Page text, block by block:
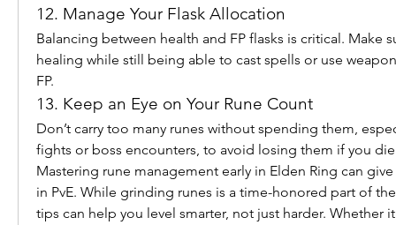
12. Manage Your Flask Allocation
Balancing between health and FP flasks is critical. Make
healing while still being able to cast spells or use
FP.
13. Keep an Eye on Your Rune Count
Don’t carry too many runes without spending them,
fights or boss encounters, to avoid losing them if you
Mastering rune management early in Elden Ring can
in PvE. While grinding runes is a time-honored part of